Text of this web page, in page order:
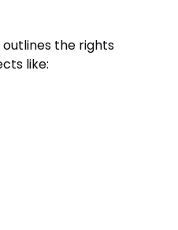
outlines the rights
like: